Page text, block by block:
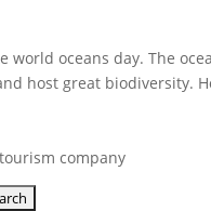
world oceans day. The
host great biodiversity.